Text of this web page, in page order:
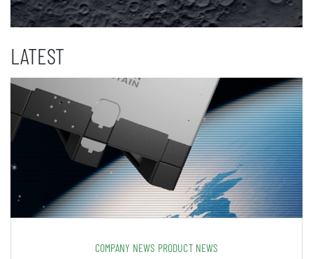
LATEST
COMPANY NEWS PRODUCT NEWS